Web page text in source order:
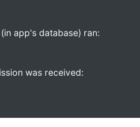
app's database) ran:
was received: